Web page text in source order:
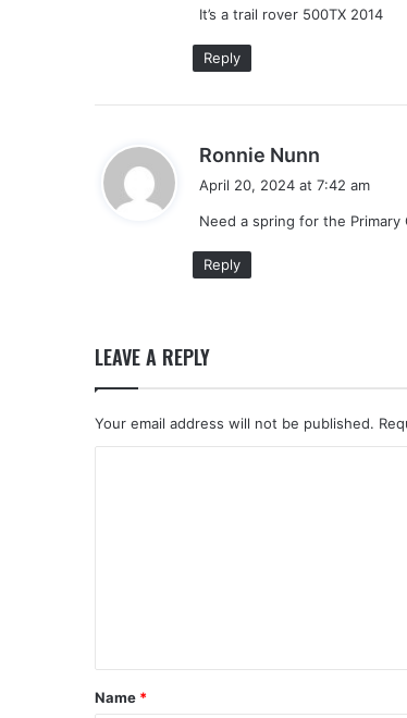
:
It’s a trail rover 500TX 2014
Reply
Ronnie Nunn
s
April 20, 2024 at 7:42 am
Need a spring for the
Reply
LEAVE A REPLY
Your email address will not be published.
*
Name *